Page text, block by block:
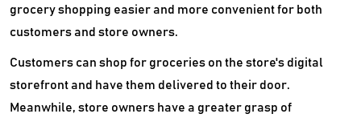
grocery shopping easier and more convenient for both
customers and store owners.
Customers can shop for groceries on the store's digital
storefront and have them delivered to their door.
Meanwhile, store owners have a greater grasp of